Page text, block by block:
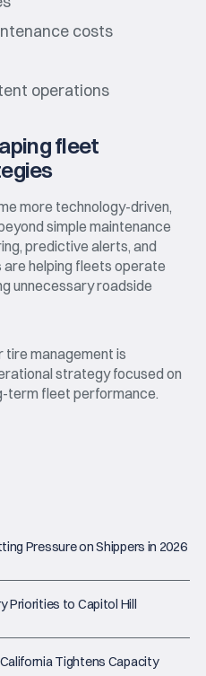
costs
operations
fleet
more technology-driven,
simple maintenance
predictive alerts, and
helping fleets operate
unnecessary roadside
management is
strategy focused on
term fleet performance.
Pressure on Shippers in 2026
Priorities to Capitol Hill
Tightens Capacity